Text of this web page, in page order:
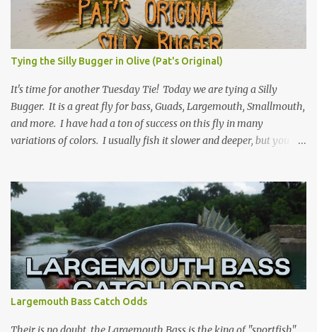
Tying the Silly Bugger in Olive (Pat's Original)
It's time for another Tuesday Tie! Today we are tying a Silly
Bugger. It is a great fly for bass, Guads, Largemouth, Smallmouth,
and more. I have had a ton of success on this fly in many
variations of colors. I usually fish it slower and deeper, but you
every Tuesday for another Tuesday Tie with TFFF! Ingredients
Hook: Umpqua U555 Size #8 (can tie on various sizes, brands, and
styles) Thread: Olive Weight: Bead Head in Gold (can vary the size)
| Lead (or lead-free) Weighted Wire Tail: Grizzly Marabou in Olive
Rib: Thin Wire in Black Body: Crystal Antron Chenille in Light
Olive Skirt: Sili Legs Nymph, Lt. Olive Barred Steps Place bead head
on hook and then hook into vice. (optional: add weighted wire to
hook shank for more weight now) Wrap from front of the hook to
just before the bend. Tie in Marabou tail. Tail length shou...
Largemouth Bass Catch Odds